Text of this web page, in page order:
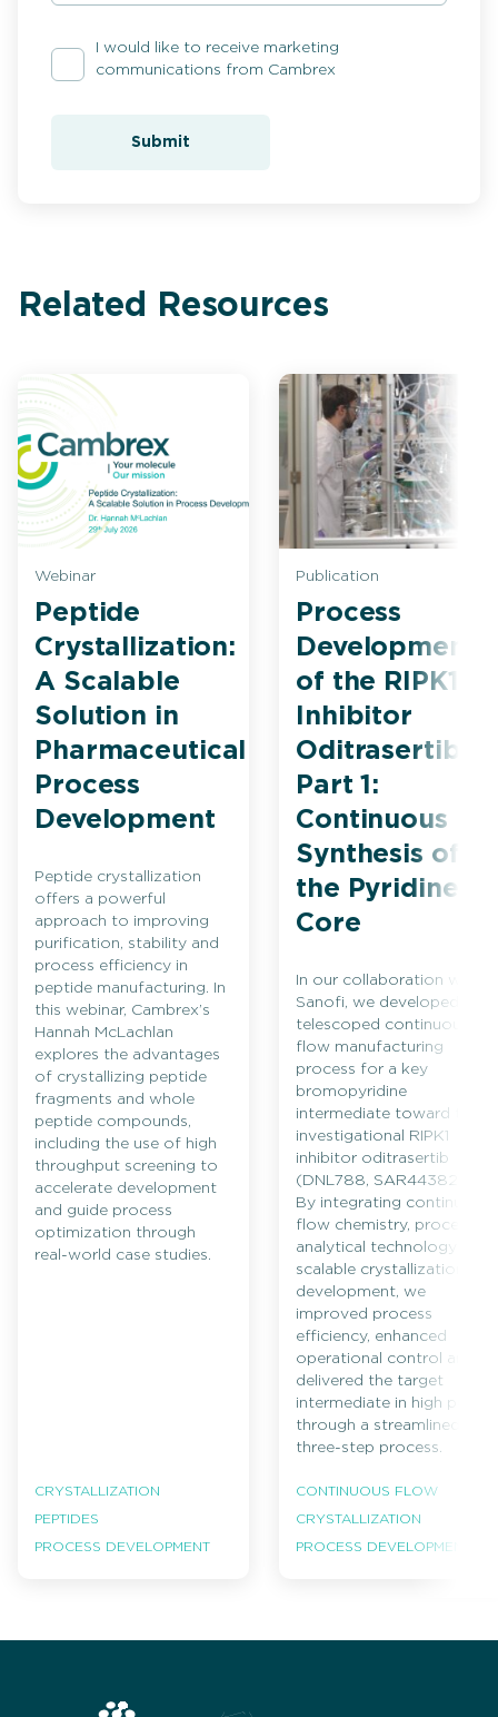
I would like to receive marketing
communications from Cambrex
Submit
Related Resources
Webinar
Peptide
Crystallization:
A Scalable
Solution in
Pharmaceutical
Process
Development
Peptide crystallization
offers a powerful
approach to improving
purification, stability and
process efficiency in
peptide manufacturing. In
this webinar, Cambrex’s
Hannah McLachlan
explores the advantages
of crystallizing peptide
fragments and whole
peptide compounds,
including the use of high
throughput screening to
accelerate development
and guide process
optimization through
real-world case studies.
CRYSTALLIZATION
PEPTIDES
PROCESS DEVELOPMENT
Publication
Process
Development
of the RIPK1
Inhibitor
Oditrasertib
Part 1:
Continuous
Synthesis of
the Pyridine
Core
In our collaboration with
Sanofi, we developed a
telescoped continuous
flow manufacturing
process for a key
bromopyridine
intermediate toward the
investigational RIPK1
inhibitor oditrasertib
(DNL788, SAR443820).
By integrating continuous
flow chemistry, process
analytical technology and
scalable crystallization
development, we
improved process
efficiency, enhanced
operational control and
delivered the target
intermediate in high purity
through a streamlined
three-step process.
CONTINUOUS FLOW
CRYSTALLIZATION
PROCESS DEVELOPMENT